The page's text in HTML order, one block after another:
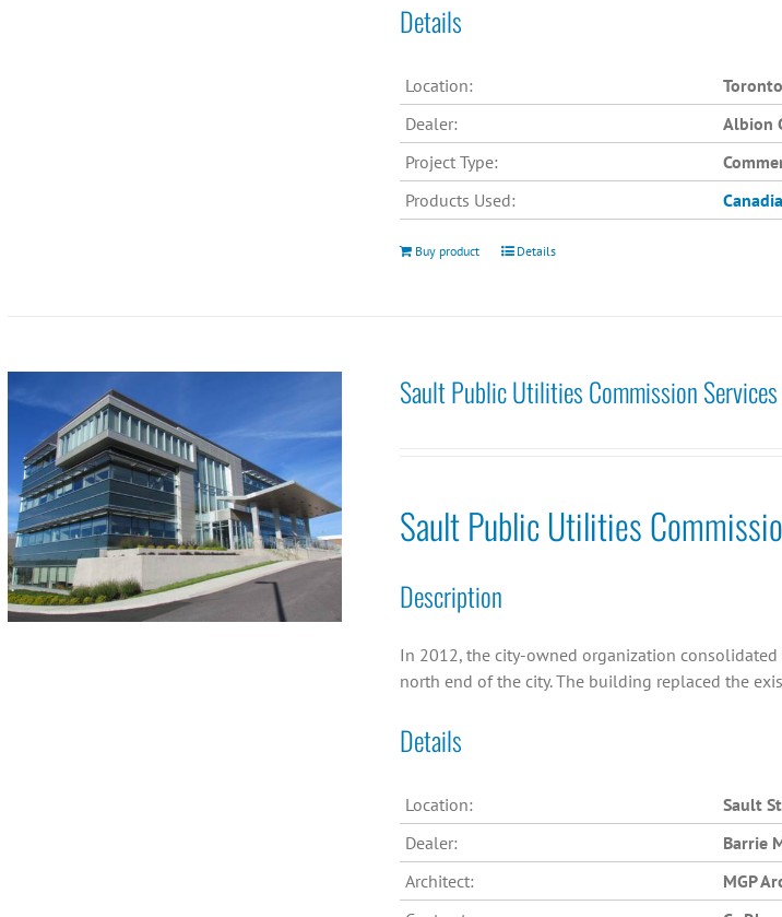
Details
Location:
Dealer:
Albion
Project Type:
Products Used:
Buy product Details
Sault Public Utilities Commission Services
Sault Public Utilities
Description
In 2012, the city-owned organization
north end of the city. The building replaced the
Details
Location:
Sault
Dealer:
Barrie
Architect:
MGP